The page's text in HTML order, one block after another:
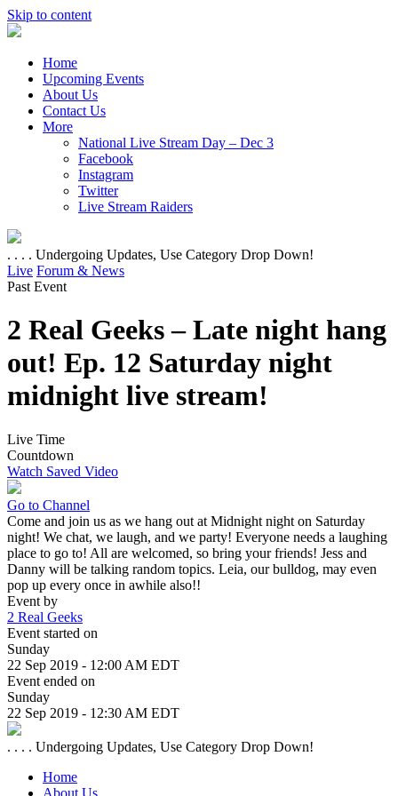
Skip to content
Home
Upcoming Events
About Us
Contact Us
More
National Live Stream Day – Dec 3
Facebook
Instagram
Twitter
Live Stream Raiders
. . . . Undergoing Updates, Use Category Drop Down!
Live Forum & News
Past Event
2 Real Geeks – Late night hang
out! Ep. 12 Saturday night
midnight live stream!
Live Time
Countdown
Watch Saved Video
Go to Channel
Come and join us as we hang out at Midnight night on Saturday
night! We chat, we laugh, and we party! Everyone needs a laughing
place to go to! All are welcomed, so bring your friends! Jess and
Danny will be talking random topics. Leia, our bulldog, may even
pop up every once in awhile also!!
Event by
2 Real Geeks
Event started on
Sunday
22 Sep 2019 - 12:00 AM EDT
Event ended on
Sunday
22 Sep 2019 - 12:30 AM EDT
. . . . Undergoing Updates, Use Category Drop Down!
Home
About Us